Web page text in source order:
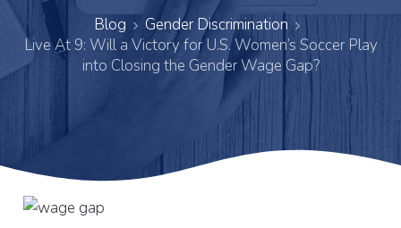
Blog
Gender Discrimination
Live At 9: Will a Victory for U.S. Women’s Soccer Play
into Closing the Gender Wage Gap?